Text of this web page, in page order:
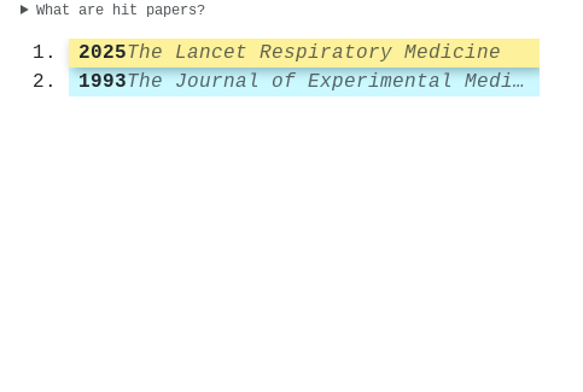
What are hit papers?
2025The Lancet Respiratory Medicine
1993
The Journal of Experimental Medicine